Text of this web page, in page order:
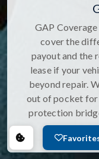
GAP
cover the
payout and the
lease if your
beyond repair.
out of pocket for
protection